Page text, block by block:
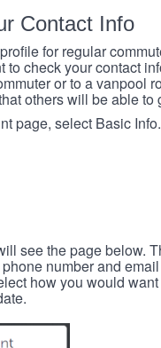
Contact Info
for regular
to check your contact
or to a vanpool
others will be able to
page, select Basic Info.
see the page below.
number and
how you would